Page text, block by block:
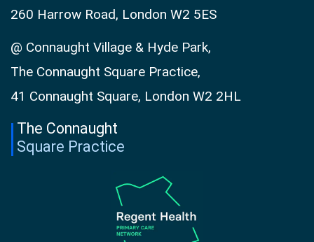
260 Harrow Road, London W2 5ES
@ Connaught Village & Hyde Park,
The Connaught Square Practice,
41 Connaught Square, London W2 2HL
The Connaught
Square Practice